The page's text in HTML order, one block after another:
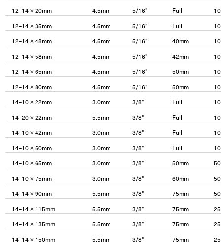
12–14 × 20mm
4.5mm 5/16" Full
12–14 × 35mm
4.5mm 5/16" Full
12–14 × 48mm
4.5mm 5/16" 40mm
12–14 × 58mm
4.5mm 5/16" 42mm
12–14 × 65mm
4.5mm 5/16" 50mm
12–14 × 80mm
4.5mm 5/16" 50mm
14–10 × 22mm
3.0mm 3/8" Full
14–20 × 22mm
5.5mm 3/8" Full
14–10 × 42mm
3.0mm 3/8" Full
14–10 × 50mm
3.0mm 3/8" Full
14–10 × 65mm
3.0mm 3/8" 50mm
14–10 × 75mm
3.0mm 3/8" 60mm
14–14 × 90mm
5.5mm 3/8" 75mm
14–14 × 115mm
5.5mm 3/8" 75mm
14–14 × 135mm
5.5mm 3/8" 75mm
14–14 × 150mm
5.5mm 3/8" 75mm